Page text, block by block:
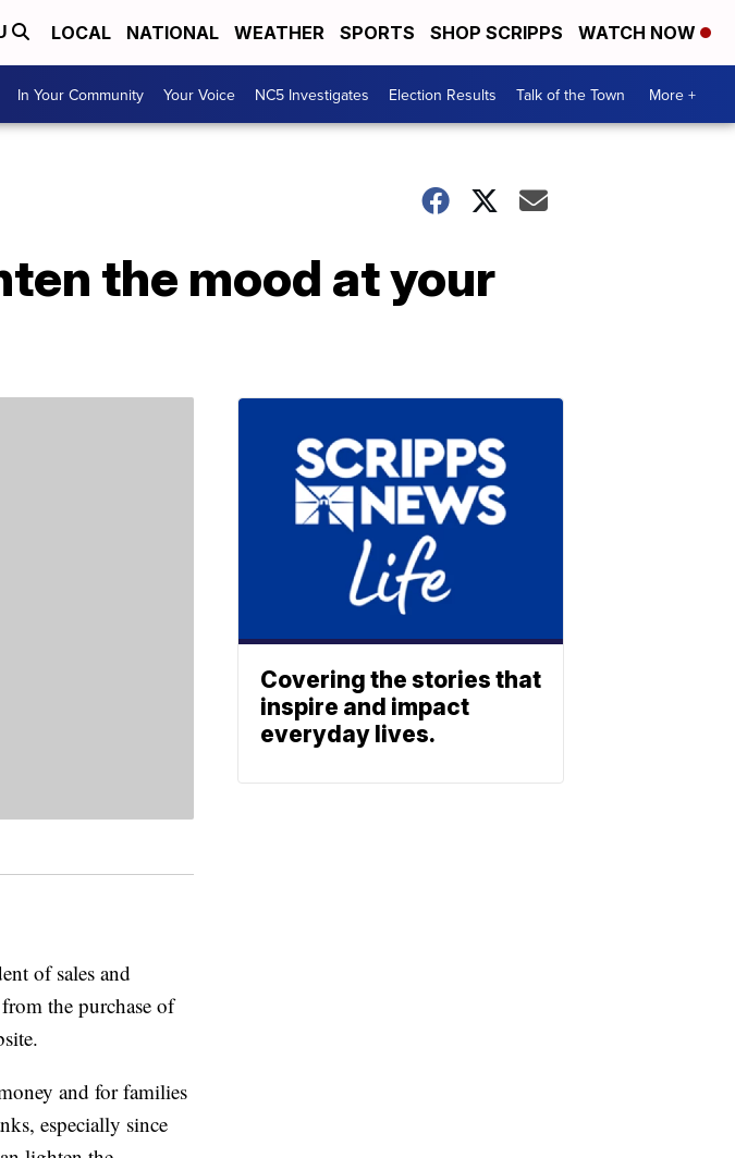
LOCAL NATIONAL WEATHER SPORTS SHOP SCRIPPS WATCH NOW
In Your Community Your Voice NC5 Investigates Election Results Talk of the Town More +
the mood at your
of sales and
the purchase of
and for families
especially since
Covering the stories that
inspire and impact
everyday lives.